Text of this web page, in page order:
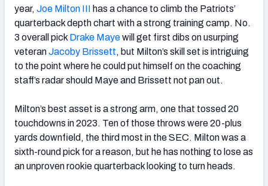
year, Joe Milton III has a chance to climb the Patriots’
quarterback depth chart with a strong training camp. No.
3 overall pick Drake Mayewill get first dibs on usurping
veteranJacoby Brissett, but Milton’s skill set is intriguing
to the point where he could put himself on the coaching
staff’s radar should Maye and Brissett not pan out.
Milton’s best asset is a strong arm, one that tossed 20
touchdowns in 2023. Ten of those throws were 20-plus
yards downfield, the third most in the SEC. Milton was a
sixth-round pick for a reason, but he has nothing to lose as
an unproven rookie quarterback looking to turn heads.